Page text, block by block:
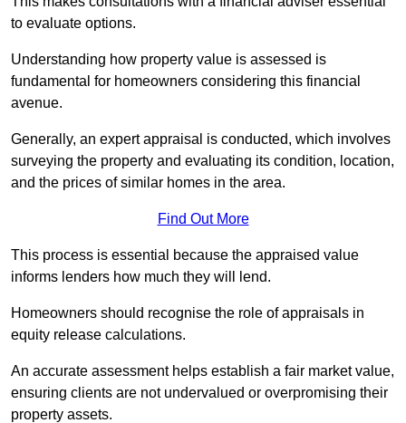
to evaluate options.
Understanding how property value is assessed is
fundamental for homeowners considering this financial
avenue.
Generally, an expert appraisal is conducted, which involves
surveying the property and evaluating its condition, location,
and the prices of similar homes in the area.
Find Out More
This process is essential because the appraised value
informs lenders how much they will lend.
Homeowners should recognise the role of appraisals in
equity release calculations.
An accurate assessment helps establish a fair market value,
ensuring clients are not undervalued or overpromising their
property assets.